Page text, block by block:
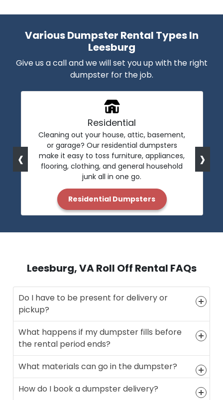
Various Dumpster Rental Types In
Leesburg
Give us a call and we will set you up with the right
dumpster for the job.
Residential
Cleaning out your house, attic, basement,
or garage? Our residential dumpsters
make it easy to toss furniture, appliances,
flooring, clothing, and general household
junk all in one go.
Residential Dumpsters
‹ ›
Leesburg, VA Roll Off Rental FAQs
Do I have to be present for delivery or
pickup?
What happens if my dumpster fills before
the rental period ends?
What materials can go in the dumpster?
How do I book a dumpster delivery?